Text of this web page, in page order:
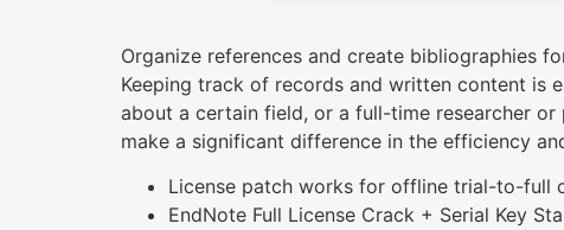
Organize references and create bibliographies
Keeping track of records and written content is
about a certain field, or a full-time researcher
make a significant difference in the efficiency
License patch works for offline trial-to-full
EndNote Full License Crack + Serial Key